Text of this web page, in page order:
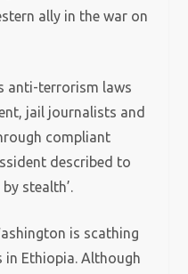
ally in the war on
anti-terrorism laws
jail journalists and
compliant
described to
stealth’.
is scathing
in Ethiopia. Although